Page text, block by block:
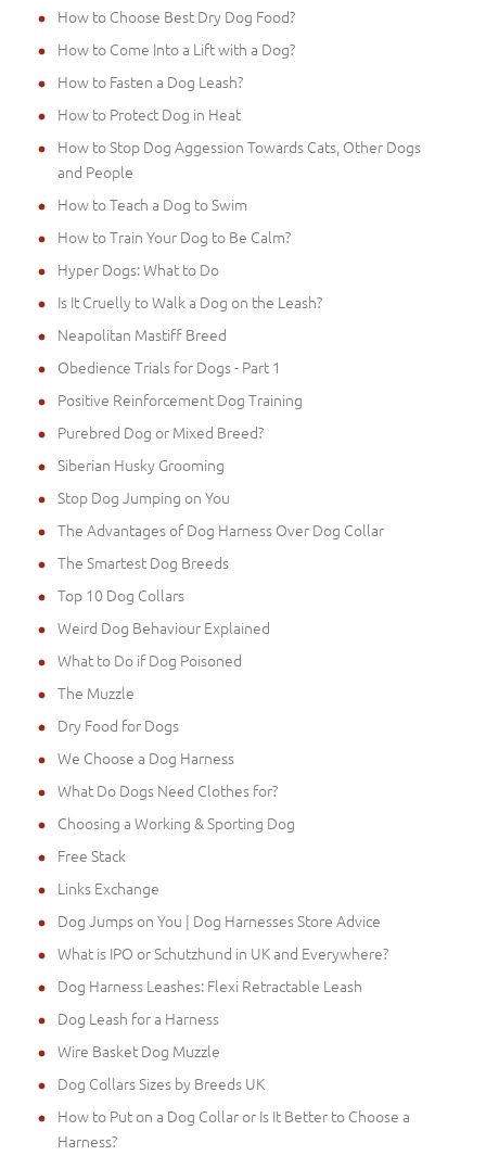
How to Choose Best Dry Dog Food?
How to Come Into a Lift with a Dog?
How to Fasten a Dog Leash?
How to Protect Dog in Heat
How to Stop Dog Aggession Towards Cats, Other Dogs
and People
How to Teach a Dog to Swim
How to Train Your Dog to Be Calm?
Hyper Dogs: What to Do
Is It Cruelly to Walk a Dog on the Leash?
Neapolitan Mastiff Breed
Obedience Trials for Dogs - Part 1
Positive Reinforcement Dog Training
Purebred Dog or Mixed Breed?
Siberian Husky Grooming
Stop Dog Jumping on You
The Advantages of Dog Harness Over Dog Collar
The Smartest Dog Breeds
Top 10 Dog Collars
Weird Dog Behaviour Explained
What to Do if Dog Poisoned
The Muzzle
Dry Food for Dogs
We Choose a Dog Harness
What Do Dogs Need Clothes for?
Choosing a Working & Sporting Dog
Free Stack
Links Exchange
Dog Jumps on You | Dog Harnesses Store Advice
What is IPO or Schutzhund in UK and Everywhere?
Dog Harness Leashes: Flexi Retractable Leash
Dog Leash for a Harness
Wire Basket Dog Muzzle
Dog Collars Sizes by Breeds UK
How to Put on a Dog Collar or Is It Better to Choose a
Harness?